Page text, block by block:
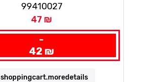
99410027
47 ₪
-
42 ₪
shoppingcart.moredetails